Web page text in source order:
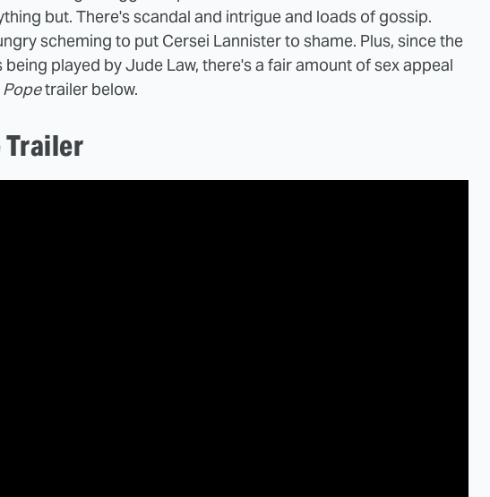
but. There's scandal and intrigue and loads of gossip.
scheming to put Cersei Lannister to shame. Plus, since the
played by Jude Law, there's a fair amount of sex appeal
Popetrailer below.
Trailer